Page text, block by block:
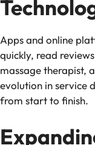
Apps and online
quickly, read
massage therapist,
evolution in service
from start to finish.